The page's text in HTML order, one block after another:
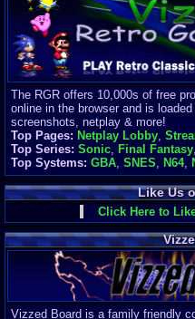
The RGR offers 10,000s of free
online in the browser and is
screenshots, netplay & more!
Top Pages: Netplay Lobby,
Top Series: Sonic, Final Fantasy,
Top Systems: GBA, SNES, N64,
Like Us
Click Here to
Vizzed Board is a family friendly